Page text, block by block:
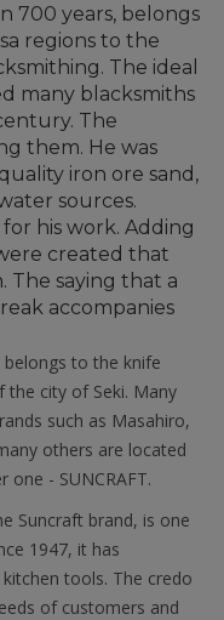
700 years, belongs
regions to the
The ideal
many blacksmiths
The
them. He was
iron ore sand,
sources.
his work. Adding
created that
saying that a
accompanies
to the knife
the city of Seki. Many
such as Masahiro,
others are located
one - SUNCRAFT.
Suncraft brand, is one
1947, it has
tools. The credo
of customers and